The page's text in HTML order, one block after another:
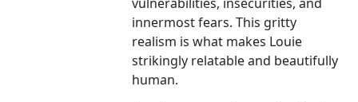
innermost fears. This gritty
realism is what makes Louie
strikingly relatable and beautifully
human.